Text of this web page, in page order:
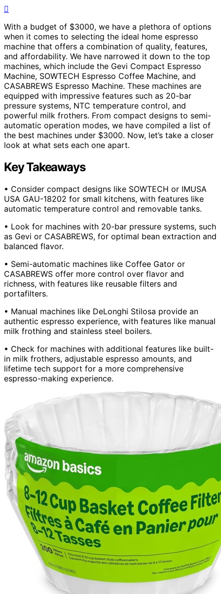
With a budget of $3000, we have a plethora of options
when it comes to selecting the ideal home espresso
machine that offers a combination of quality, features,
and affordability. We have narrowed it down to the top
machines, which include the Gevi Compact Espresso
Machine, SOWTECH Espresso Coffee Machine, and
CASABREWS Espresso Machine. These machines are
equipped with impressive features such as 20-bar
pressure systems, NTC temperature control, and
powerful milk frothers. From compact designs to semi-
automatic operation modes, we have compiled a list of
the best machines under $3000. Now, let’s take a closer
look at what sets each one apart.
Key Takeaways
• Consider compact designs like SOWTECH or IMUSA
USA GAU-18202 for small kitchens, with features like
automatic temperature control and removable tanks.
• Look for machines with 20-bar pressure systems, such
as Gevi or CASABREWS, for optimal bean extraction and
balanced flavor.
• Semi-automatic machines like Coffee Gator or
CASABREWS offer more control over flavor and
richness, with features like reusable filters and
portafilters.
• Manual machines like DeLonghi Stilosa provide an
authentic espresso experience, with features like manual
milk frothing and stainless steel boilers.
• Check for machines with additional features like built-
in milk frothers, adjustable espresso amounts, and
lifetime tech support for a more comprehensive
espresso-making experience.